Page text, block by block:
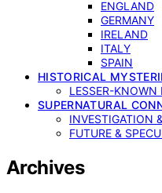
ENGLAND
GERMANY
IRELAND
ITALY
SPAIN
HISTORICAL
LESSER-KNOWN
SUPERNATURAL
INVESTIGATION
FUTURE &
Archives